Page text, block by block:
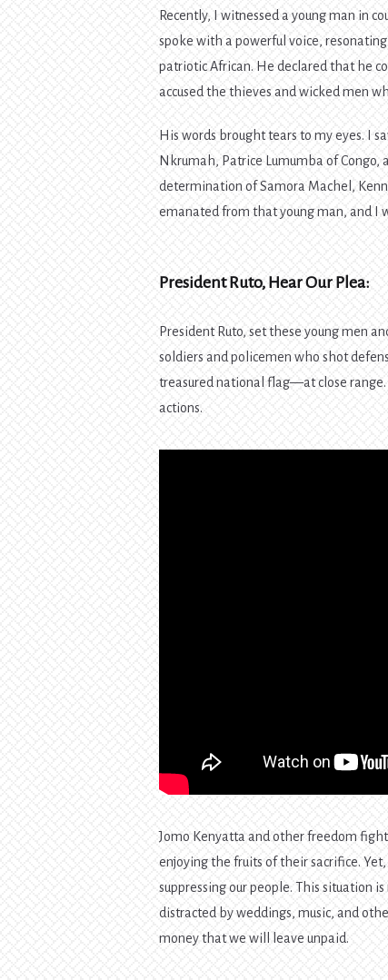
Recently, I witnessed a young man in
spoke with a powerful voice,
patriotic African. He declared that he
accused the thieves and wicked men
His words brought tears to my eyes. I
Nkrumah, Patrice Lumumba of Congo,
determination of Samora Machel,
emanated from that young man, and I
President Ruto, Hear Our Plea:
President Ruto, set these young men
soldiers and policemen who shot
treasured national flag—at close
actions.
Jomo Kenyatta and other freedom
enjoying the fruits of their sacrifice.
suppressing our people. This situation
distracted by weddings, music, and
money that we will leave unpaid.